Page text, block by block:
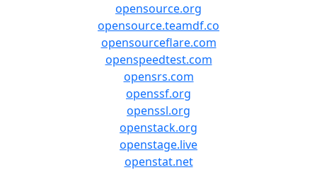
opensource.org
opensource.teamdf.co
opensourceflare.com
openspeedtest.com
opensrs.com
openssf.org
openssl.org
openstack.org
openstage.live
openstat.net